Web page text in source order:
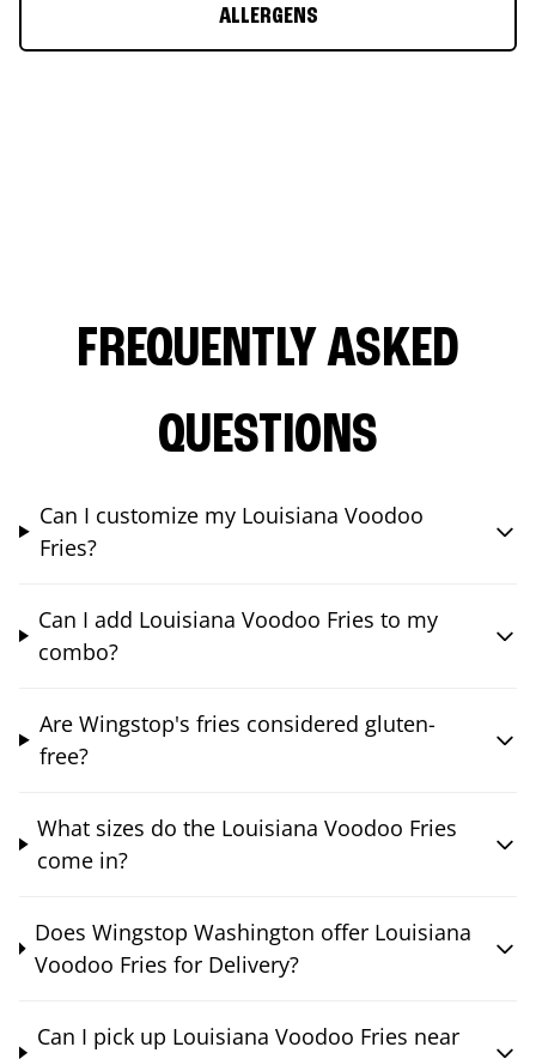
ALLERGENS
FREQUENTLY ASKED
QUESTIONS
Can I customize my Louisiana Voodoo
Fries?
Can I add Louisiana Voodoo Fries to my
combo?
Are Wingstop's fries considered gluten-
free?
What sizes do the Louisiana Voodoo Fries
come in?
Does Wingstop Washington offer Louisiana
Voodoo Fries for Delivery?
Can I pick up Louisiana Voodoo Fries near